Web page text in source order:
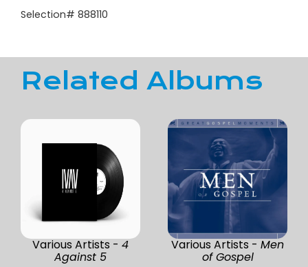
Selection# 888110
Related Albums
Various Artists - 4
Against 5
Various Artists - Men
of Gospel